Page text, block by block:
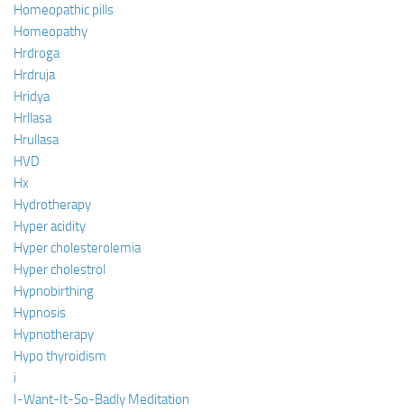
Homeopathic pills
Homeopathy
Hrdroga
Hrdruja
Hridya
Hrllasa
Hrullasa
HVD
Hx
Hydrotherapy
Hyper acidity
Hyper cholesterolemia
Hyper cholestrol
Hypnobirthing
Hypnosis
Hypnotherapy
Hypo thyroidism
i
I-Want-It-So-Badly Meditation